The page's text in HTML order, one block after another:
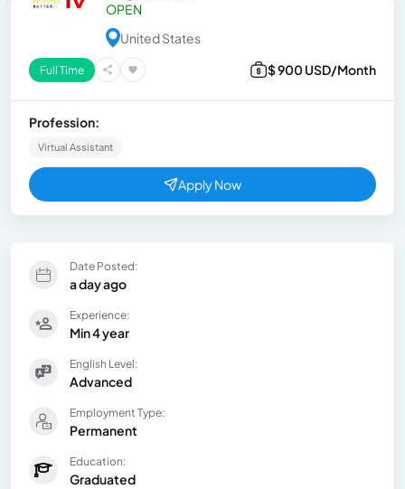
OPEN
United States
Full Time $ 900 USD/Month
Profession:
Virtual Assistant
Apply Now
Date Posted:
a day ago
Experience:
Min 4 year
English Level:
Advanced
Employment Type:
Permanent
Education:
Graduated